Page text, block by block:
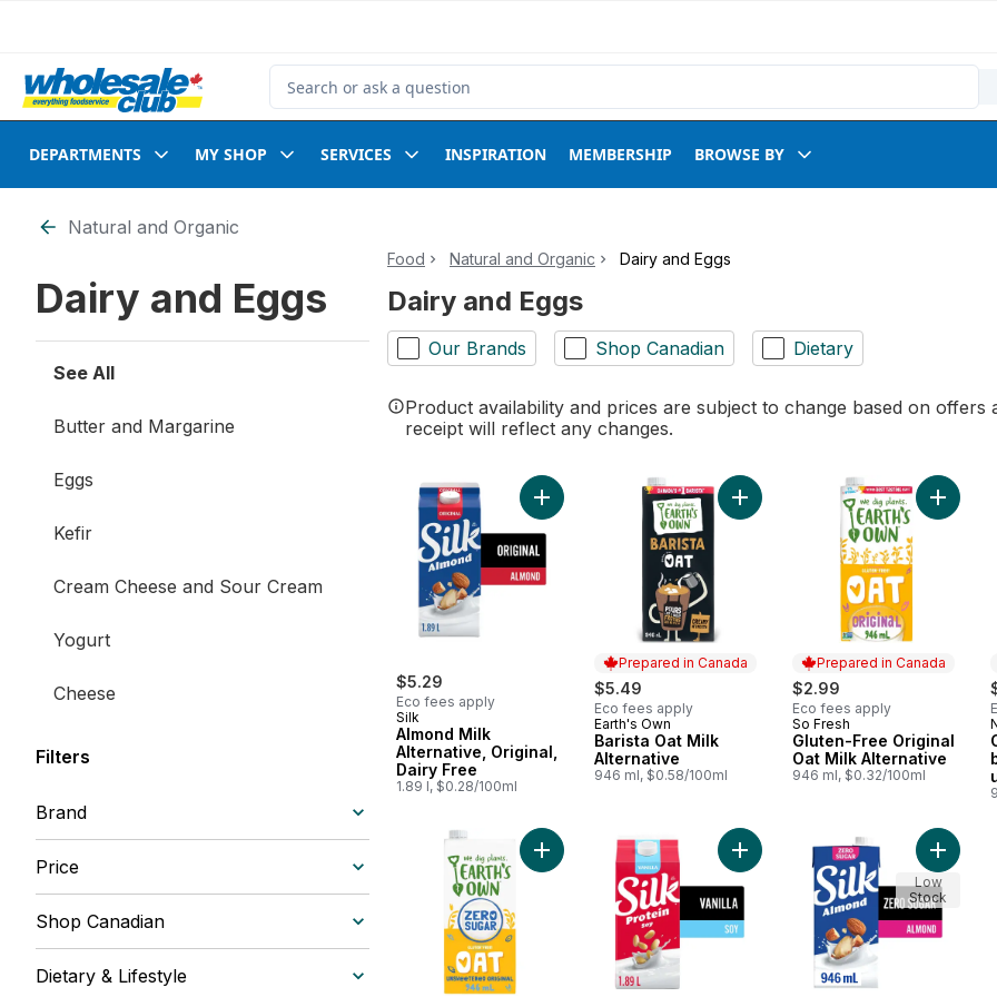
Search for Product
DEPARTMENTS MY SHOP SERVICES INSPIRATION MEMBERSHIP BROWSE BY
Skip to Filter section
Natural and Organic
Dairy and Eggs
See All
Butter and Margarine
Eggs
Kefir
Cream Cheese and Sour Cream
Yogurt
Cheese
Milk and Creamers
Filters
Brand
Price
Shop Canadian
Dietary & Lifestyle
Food Natural and Organic Dairy and Eggs
Dairy and Eggs
Our Brands Shop Canadian Dietary
Product availability and prices are subject to change based on
receipt will reflect any changes.
$5.29
Eco fees apply
Silk
Almond Milk
Alternative, Original,
Dairy Free
1.89 l, $0.28/100ml
Add Almond Milk Alternative, Original, Dairy Free to cart
Prepared in Canada
$5.49
Eco fees apply
Prepared in Canada
Earth's Own
Barista Oat Milk
Alternative
946 ml, $0.58/100ml
Add Barista Oat Milk Alternative to
Prepared in Canada
$2.99
Eco fees apply
Prepared in Canada
So Fresh
Gluten-Free Original
Oat Milk Alternative
946 ml, $0.32/100ml
Add
Add Zero Sugar Gluten-Free Original Oat Milk Alternative to cart
Add Soy Milk Alternative, Vanilla,
Add
Low
Stock